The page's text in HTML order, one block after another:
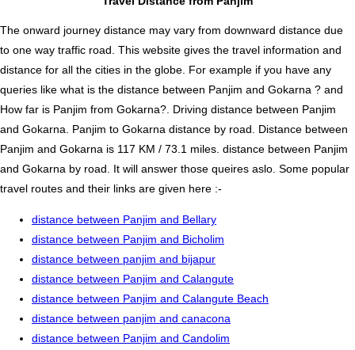
The onward journey distance may vary from downward distance due
to one way traffic road. This website gives the travel information and
distance for all the cities in the globe. For example if you have any
queries like what is the distance between Panjim and Gokarna ? and
How far is Panjim from Gokarna?. Driving distance between Panjim
and Gokarna. Panjim to Gokarna distance by road. Distance between
Panjim and Gokarna is 117 KM / 73.1 miles. distance between Panjim
and Gokarna by road. It will answer those queires aslo. Some popular
travel routes and their links are given here :-
distance between Panjim and Bellary
distance between Panjim and Bicholim
distance between panjim and bijapur
distance between Panjim and Calangute
distance between Panjim and Calangute Beach
distance between panjim and canacona
distance between Panjim and Candolim